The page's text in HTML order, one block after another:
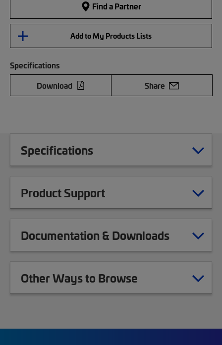
Find a Partner
Add to My Products Lists
Specifications
Download
Share
Specifications
Product Support
Documentation & Downloads
Other Ways to Browse